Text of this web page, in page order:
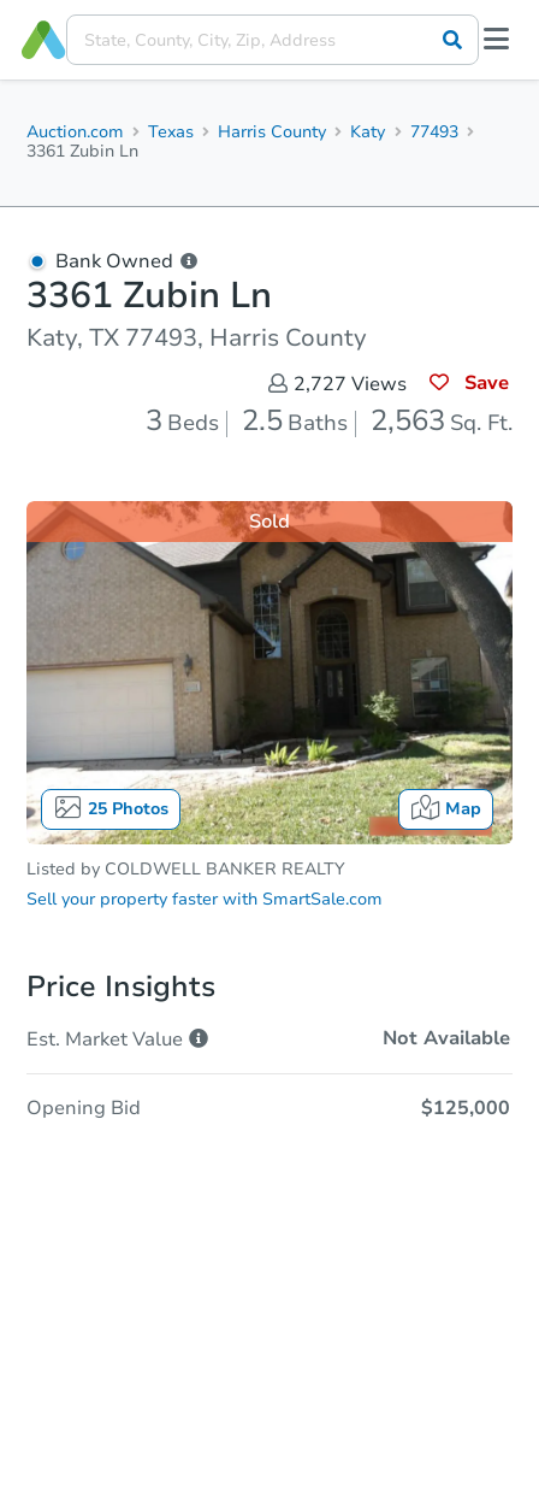
Auction.com Texas Harris County Katy
77493
3361 Zubin Ln
Bank Owned
3361 Zubin Ln
Katy, TX 77493, Harris County
2,727 Views Save
3 Beds 2.5 Baths 2,563 Sq. Ft.
25Photos Map
Sold
Listed by COLDWELL BANKER REALTY
Sell your property faster with SmartSale.com
Price Insights
Est. MarketValue Not Available
Opening Bid $125,000